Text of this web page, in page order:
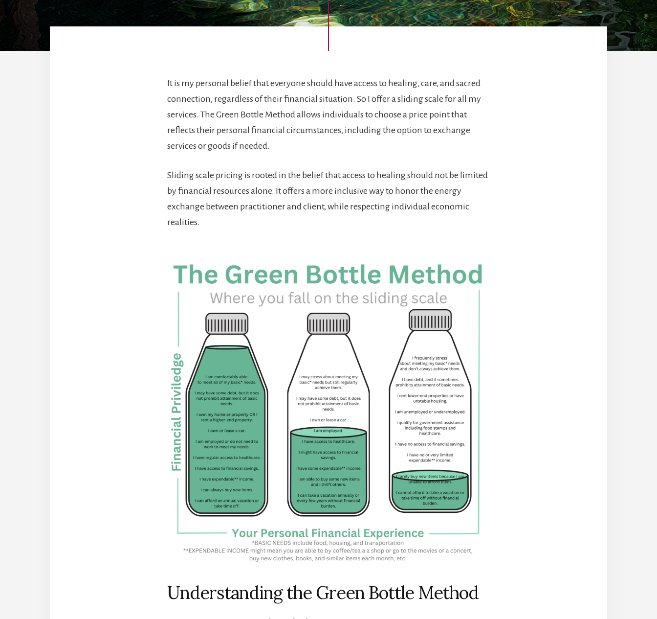
It is my personal belief that everyone should have access to healing, care, and sacred
connection, regardless of their financial situation. So I offer a sliding scale for all my
services. The Green Bottle Method allows individuals to choose a price point that
reflects their personal financial circumstances, including the option to exchange
services or goods if needed.
Sliding scale pricing is rooted in the belief that access to healing should not be limited
by financial resources alone. It offers a more inclusive way to honor the energy
exchange between practitioner and client, while respecting individual economic
realities.
Understanding the Green Bottle Method